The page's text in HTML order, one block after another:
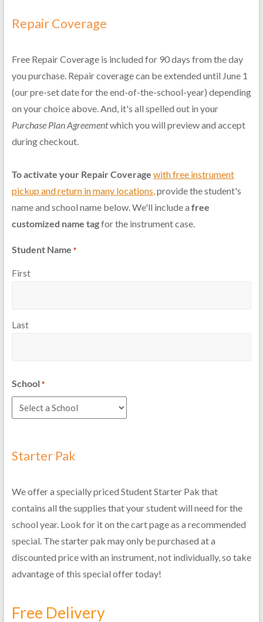
Repair Coverage
Free Repair Coverage is included for 90 days from the day
you purchase. Repair coverage can be extended until June 1
(our pre-set date for the end-of-the-school-year) depending
on your choice above. And, it's all spelled out in your
Purchase Plan Agreementwhich you will preview and accept
during checkout.
To activate your Repair Coverage with free instrument
pickup and return in many locations provide the student's
name and school name below. We'll include a free
customized name tagfor the instrument case.
Student Name *
First
Last
School *
Starter Pak
We offer a specially priced Student Starter Pak that
contains all the supplies that your student will need for the
school year. Look for it on the cart page as a recommended
special. The starter pak may only be purchased at a
discounted price with an instrument, not individually, so take
advantage of this special offer today!
Free Delivery